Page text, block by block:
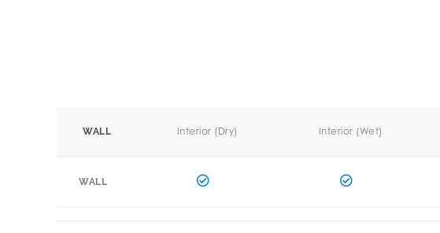
WALL Interior (Dry) Interior (Wet)
WALL